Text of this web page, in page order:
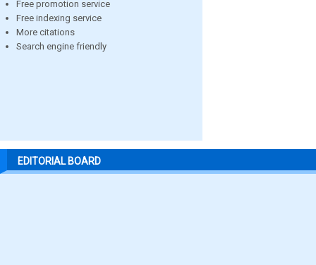
Free promotion service
Free indexing service
More citations
Search engine friendly
EDITORIAL BOARD